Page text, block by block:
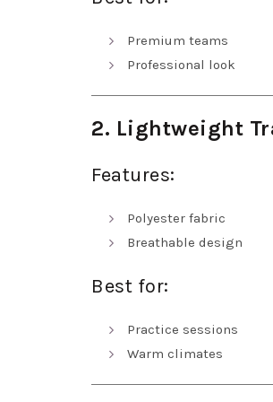
Premium teams
Professional look
2. Lightweight
Features:
Polyester fabric
Breathable design
Best for:
Practice sessions
Warm climates